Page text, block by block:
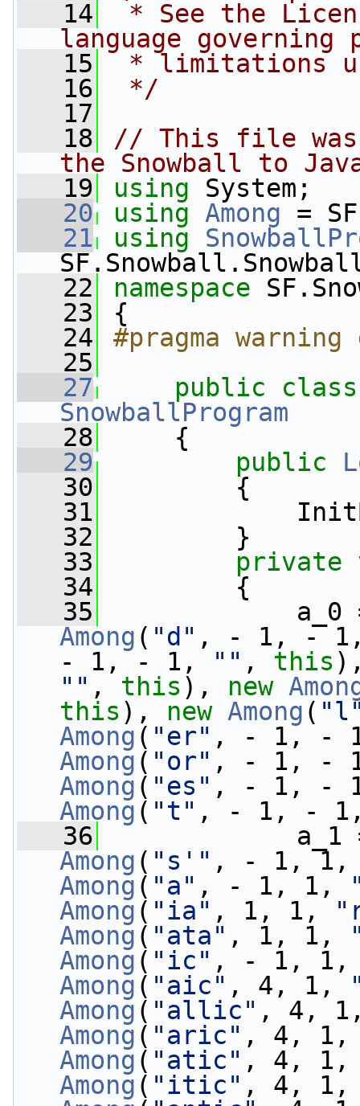
   14
* See the
language governing
   15
* limitations
   16
*/
   17
   18
// This file was
the Snowball to
   19
using System;
   20
using Among =
   21
using
   22
namespace
   23
{
   24
#pragma
   25
   27
public
SnowballProgram
   28
{
   29
public
   30
{
   31
   32
}
   33
private
   34
{
   35
a_0
Among ( "d" , - 1, -
- 1, - 1,
"" , this
"" , this ), new
this ), new Among (
Among ( "er" , - 1, -
Among ( "or" , - 1, -
Among ( "es" , - 1, -
Among ( "t" , - 1, -
   36
a_1
Among ( "s'" , - 1,
Among ( "a" , - 1, 1,
Among ( "ia" , 1, 1,
Among ( "ata" , 1, 1,
Among ( "ic" , - 1,
Among ( "aic" , 4, 1,
Among ( "allic" , 4,
Among ( "aric" , 4,
Among ( "atic" , 4,
Among ( "itic" , 4,